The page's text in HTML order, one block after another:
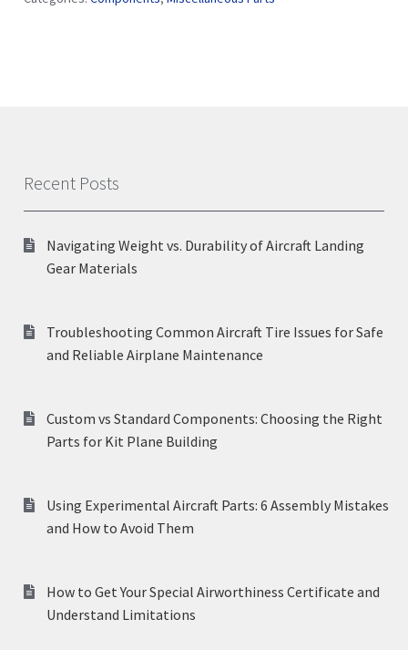
Recent Posts
Navigating Weight vs. Durability of Aircraft Landing
Gear Materials
Troubleshooting Common Aircraft Tire Issues for Safe
and Reliable Airplane Maintenance
Custom vs Standard Components: Choosing the Right
Parts for Kit Plane Building
Using Experimental Aircraft Parts: 6 Assembly Mistakes
and How to Avoid Them
How to Get Your Special Airworthiness Certificate and
Understand Limitations